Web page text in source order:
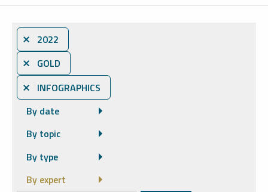
⨯ 2022
⨯ GOLD
⨯ INFOGRAPHICS
By date
By topic
By type
By expert